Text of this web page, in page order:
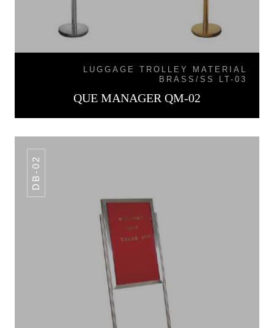
LUGGAGE TROLLEY MATERIAL
BRASS/SS LT-03
QUE MANAGER QM-02
DB-02